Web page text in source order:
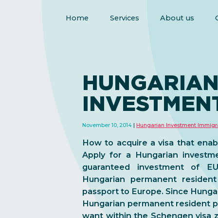
Home Services About us
November 10, 2014 Hungarian Investment
How to acquire a visa that
Apply for a Hungarian
guaranteed investment of
Hungarian permanent
passport to Europe. Since
Hungarian permanent resident
want within the Schengen visa